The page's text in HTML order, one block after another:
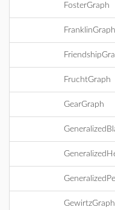
FosterGraph
FranklinGraph
FruchtGraph
GearGraph
GewirtzGraph